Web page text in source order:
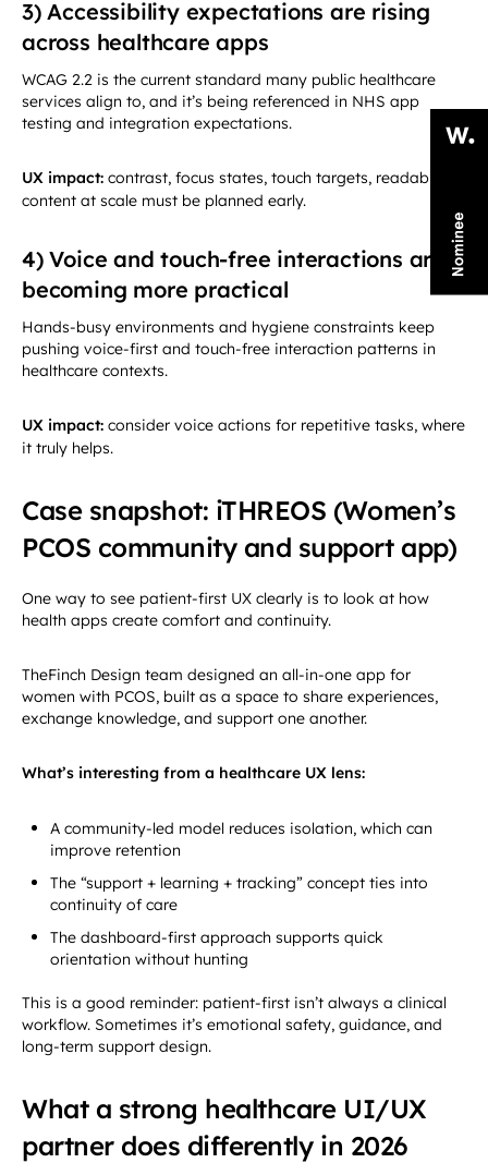
3) Accessibility expectations are rising
across healthcare apps
WCAG 2.2 is the current standard many public healthcare
services align to, and it’s being referenced in NHS app
testing and integration expectations.
UX impact: contrast, focus states, touch targets, readable
content at scale must be planned early.
4) Voice and touch-free interactions are
becoming more practical
Hands-busy environments and hygiene constraints keep
pushing voice-first and touch-free interaction patterns in
healthcare contexts.
UX impact: consider voice actions for repetitive tasks, where
it truly helps.
Case snapshot: iTHREOS (Women’s
PCOS community and support app)
One way to see patient-first UX clearly is to look at how
health apps create comfort and continuity.
TheFinch Design team designed an all-in-one app for
women with PCOS, built as a space to share experiences,
exchange knowledge, and support one another.
What’s interesting from a healthcare UX lens:
A community-led model reduces isolation, which can
improve retention
The “support + learning + tracking” concept ties into
continuity of care
The dashboard-first approach supports quick
orientation without hunting
This is a good reminder: patient-first isn’t always a clinical
workflow. Sometimes it’s emotional safety, guidance, and
long-term support design.
What a strong healthcare UI/UX
partner does differently in 2026